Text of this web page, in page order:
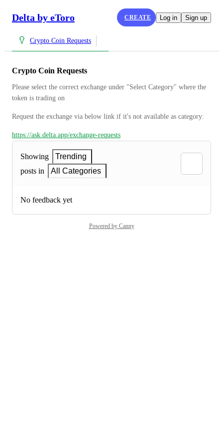
Delta by eToro CREATE Log in Sign up
Crypto Coin Requests
Crypto Coin Requests
Please select the correct exchange under "Select Category" where the
token is trading on
Request the exchange via below link if it's not available as category:
https://ask.delta.app/exchange-requests
Showing
Trending
posts in
All Categories
No feedback yet
Powered by Canny